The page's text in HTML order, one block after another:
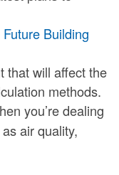
Building
that will affect the
methods.
you’re dealing
air quality,